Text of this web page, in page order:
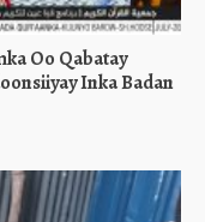
Oo Qabatay
Inka Badan